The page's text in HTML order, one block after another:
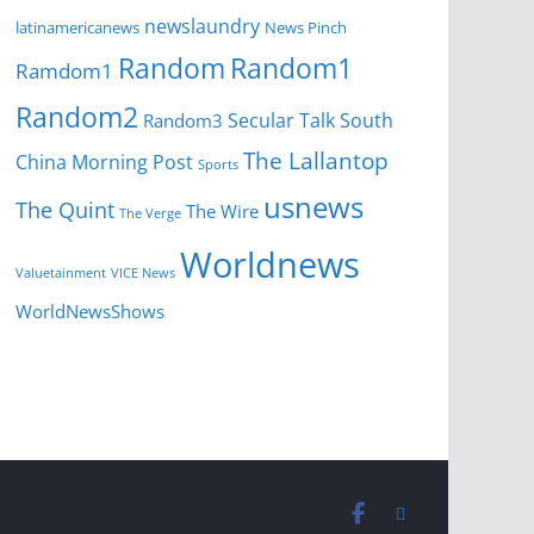
latinamericanews newslaundry News Pinch
Ramdom1 Random Random1
Random2 Random3 Secular TalkSouth
China Morning Post Sports The Lallantop
The Quint The Verge The Wire usnews
Valuetainment VICE News Worldnews
WorldNewsShows